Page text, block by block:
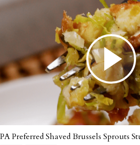
PA Preferred Shaved Brussels Sprouts